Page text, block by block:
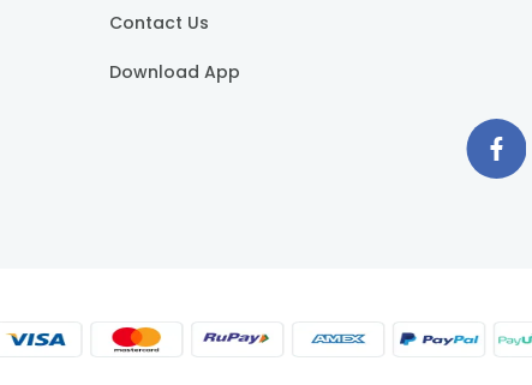
Contact Us
Download App